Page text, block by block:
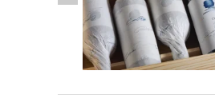
CANNABIS
LOW-ALCOHOL
CIDER